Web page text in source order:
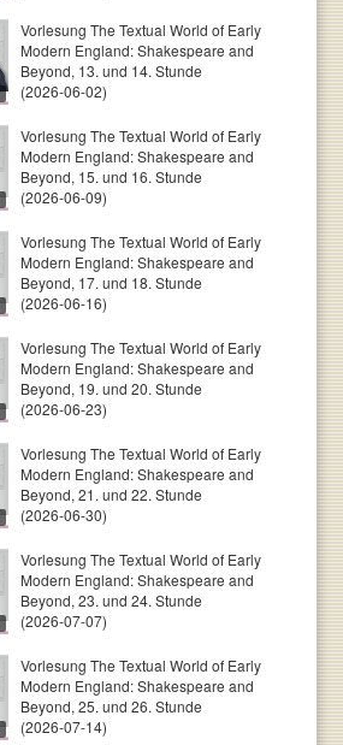
Vorlesung The Textual World of Early
Modern England: Shakespeare and
Beyond, 13. und 14. Stunde
(2026-06-02)
Vorlesung The Textual World of Early
Modern England: Shakespeare and
Beyond, 15. und 16. Stunde
(2026-06-09)
Vorlesung The Textual World of Early
Modern England: Shakespeare and
Beyond, 17. und 18. Stunde
(2026-06-16)
Vorlesung The Textual World of Early
Modern England: Shakespeare and
Beyond, 19. und 20. Stunde
(2026-06-23)
Vorlesung The Textual World of Early
Modern England: Shakespeare and
Beyond, 21. und 22. Stunde
(2026-06-30)
Vorlesung The Textual World of Early
Modern England: Shakespeare and
Beyond, 23. und 24. Stunde
(2026-07-07)
Vorlesung The Textual World of Early
Modern England: Shakespeare and
Beyond, 25. und 26. Stunde
(2026-07-14)